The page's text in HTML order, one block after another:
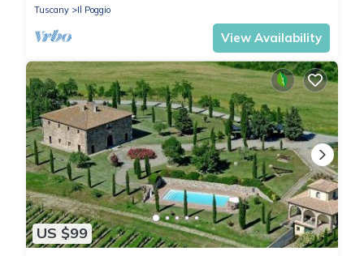
Tuscany
Il Poggio
View Availability
US $99